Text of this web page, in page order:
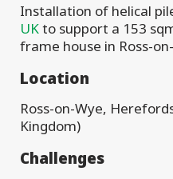
Installation of helical
UKto support a 153
frame house in Ross-
Location
Ross-on-Wye,
Kingdom)
Challenges